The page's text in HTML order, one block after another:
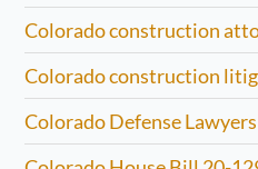
Colorado construction
Colorado construction
Colorado Defense